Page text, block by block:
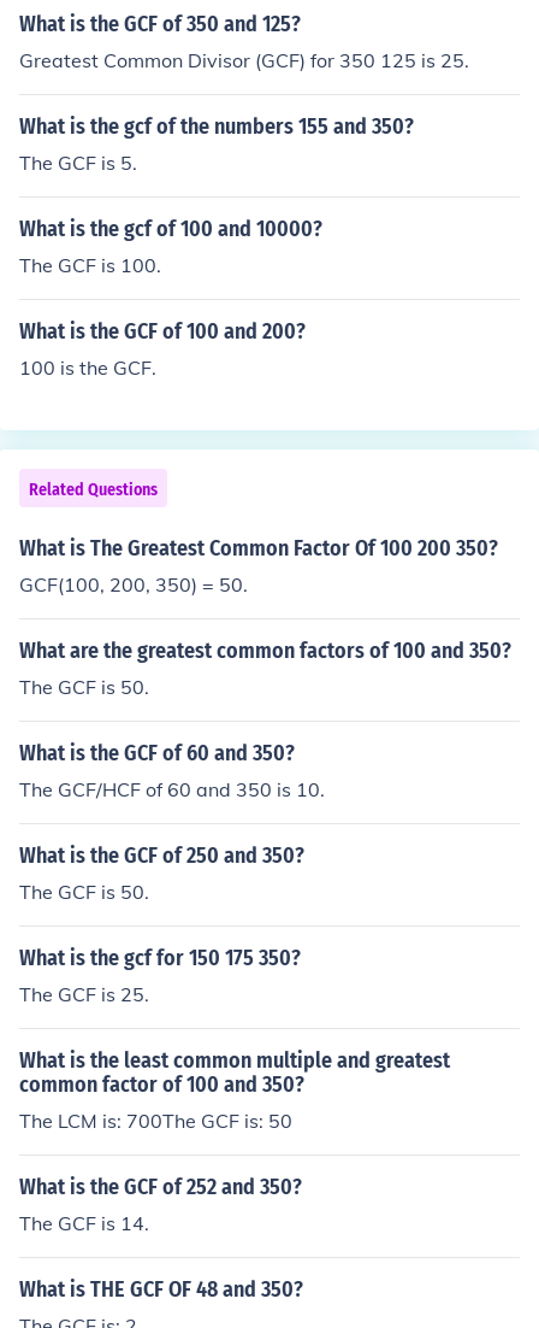
What is the GCF of 350 and 125?
Greatest Common Divisor (GCF) for 350 125 is 25.
What is the gcf of the numbers 155 and 350?
The GCF is 5.
What is the gcf of 100 and 10000?
The GCF is 100.
What is the GCF of 100 and 200?
100 is the GCF.
Related Questions
What is The Greatest Common Factor Of 100 200 350?
GCF(100, 200, 350) = 50.
What are the greatest common factors of 100 and 350?
The GCF is 50.
What is the GCF of 60 and 350?
The GCF/HCF of 60 and 350 is 10.
What is the GCF of 250 and 350?
The GCF is 50.
What is the gcf for 150 175 350?
The GCF is 25.
What is the least common multiple and greatest
common factor of 100 and 350?
The LCM is: 700The GCF is: 50
What is the GCF of 252 and 350?
The GCF is 14.
What is THE GCF OF 48 and 350?